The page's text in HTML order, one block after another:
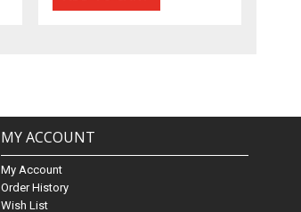
MY ACCOUNT
My Account
Order History
Wish List